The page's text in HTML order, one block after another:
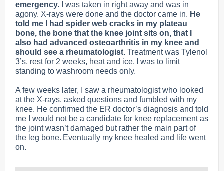
emergency.
I was taken in right away and was in
agony. X-rays were done and the doctor came in. He
told me I had spider web cracks in my plateau
bone, the bone that the knee joint sits on, that I
also had advanced osteoarthritis in my knee and
should see a rheumatologist. Treatment was Tylenol
3’s, rest for 2 weeks, heat and ice. I was to limit
standing to washroom needs only.
A few weeks later, I saw a rheumatologist who looked
at the X-rays, asked questions and fumbled with my
knee. He confirmed the ER doctor’s diagnosis and told
me I would not be a candidate for knee replacement as
the joint wasn’t damaged but rather the main part of
the leg bone. Eventually my knee healed and life went
on.